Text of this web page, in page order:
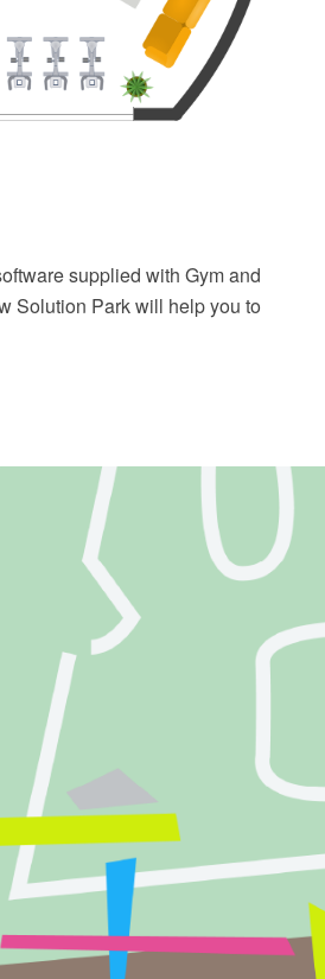
supplied with Gym and
Solution Park will help you to